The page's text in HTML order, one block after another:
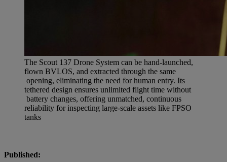
The Scout 137 Drone System can be hand-launched,
flown BVLOS, and extracted through the same
opening, eliminating the need for human entry. Its
tethered design ensures unlimited flight time without
battery changes, offering unmatched, continuous
reliability for inspecting large-scale assets like FPSO
tanks
Published: